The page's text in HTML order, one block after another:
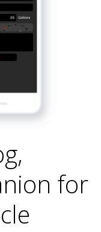
,
for